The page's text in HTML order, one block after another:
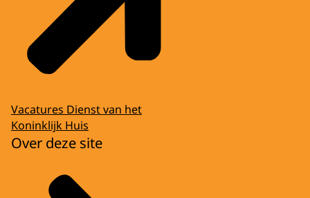
Vacatures Dienst van het
Koninklijk Huis
Over deze site